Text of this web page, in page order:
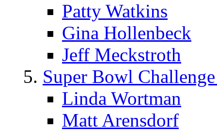
Patty Watkins
Gina Hollenbeck
Jeff Meckstroth
Super Bowl
Linda Wortman
Matt Arensdorf